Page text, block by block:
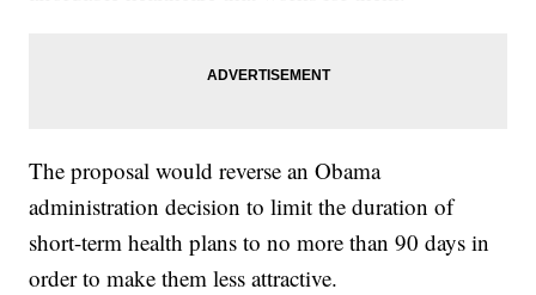
The proposal would reverse an Obama
administration decision to limit the duration of
short-term health plans to no more than 90 days in
order to make them less attractive.